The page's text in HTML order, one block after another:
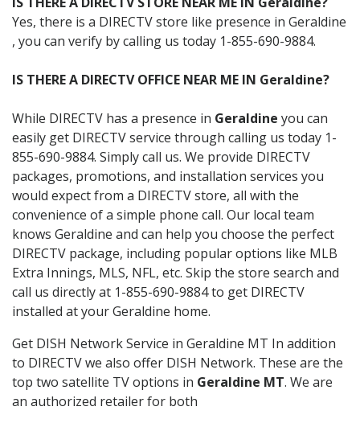
Yes, there is a DIRECTV store like presence in Geraldine
, you can verify by calling us today 1-855-690-9884.
IS THERE A DIRECTV OFFICE NEAR ME IN Geraldine?
While DIRECTV has a presence in Geraldine you can
easily get DIRECTV service through calling us today 1-
855-690-9884. Simply call us. We provide DIRECTV
packages, promotions, and installation services you
would expect from a DIRECTV store, all with the
convenience of a simple phone call. Our local team
knows Geraldine and can help you choose the perfect
DIRECTV package, including popular options like MLB
Extra Innings, MLS, NFL, etc. Skip the store search and
call us directly at 1-855-690-9884 to get DIRECTV
installed at your Geraldine home.
Get DISH Network Service in Geraldine MT In addition
to DIRECTV we also offer DISH Network. These are the
top two satellite TV options in Geraldine MT. We are
an authorized retailer for both